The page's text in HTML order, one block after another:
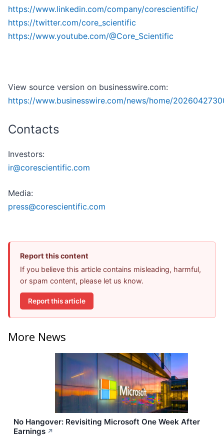
https://www.linkedin.com/company/corescientific/
https://twitter.com/core_scientific
https://www.youtube.com/@Core_Scientific
View source version on businesswire.com:
https://www.businesswire.com/news/home/
Contacts
Investors:
ir@corescientific.com
Media:
press@corescientific.com
Report this content
If you believe this article contains misleading, harmful,
or spam content, please let us know.
Report this article
More News
No Hangover: Revisiting Microsoft One Week After
Earnings ↗